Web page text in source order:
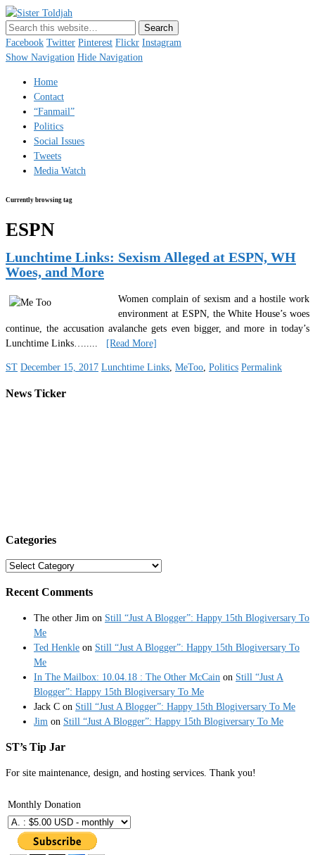
Just a blogger. Since 2003.
Facebook Twitter Pinterest Flickr Instagram
Show Navigation Hide Navigation
Home
Contact
“Fanmail”
Politics
Social Issues
Tweets
Media Watch
Currently browsing tag
ESPN
Lunchtime Links: Sexism Alleged at ESPN, WH
Woes, and More
Women complain of sexism and a hostile work
environment at ESPN, the White House’s woes
continue, the accusation avalanche gets even bigger, and more in today’s
Lunchtime Links…
[Read More]
ST December 15, 2017 Lunchtime Links, MeToo, Politics Permalink
News Ticker
Categories
Categories
Recent Comments
The other Jim on Still “Just A Blogger”: Happy 15th Blogiversary To
Me
Ted Henkle on Still “Just A Blogger”: Happy 15th Blogiversary To
Me
In The Mailbox: 10.04.18 : The Other McCain on Still “Just A
Blogger”: Happy 15th Blogiversary To Me
Jack C on Still “Just A Blogger”: Happy 15th Blogiversary To Me
Jim on Still “Just A Blogger”: Happy 15th Blogiversary To Me
ST’s Tip Jar
For site maintenance, design, and hosting services. Thank you!
Monthly Donation